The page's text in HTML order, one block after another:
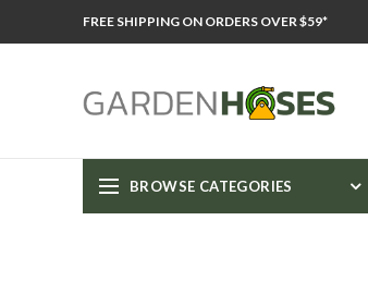
FREE SHIPPING ON ORDERS OVER $59*
BROWSE CATEGORIES